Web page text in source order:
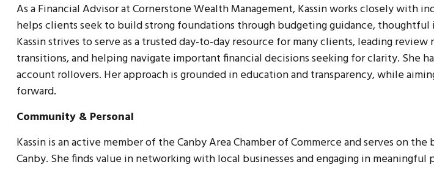
As a Financial Advisor at Cornerstone Wealth Management, Kassin works closely with
helps clients seek to build strong foundations through budgeting guidance,
Kassin strives to serve as a trusted day-to-day resource for many clients, leading
transitions, and helping navigate important financial decisions seeking for clarity. She
account rollovers. Her approach is grounded in education and transparency, while
forward.
Community & Personal
Kassin is an active member of the Canby Area Chamber of Commerce and serves on
Canby. She finds value in networking with local businesses and engaging in